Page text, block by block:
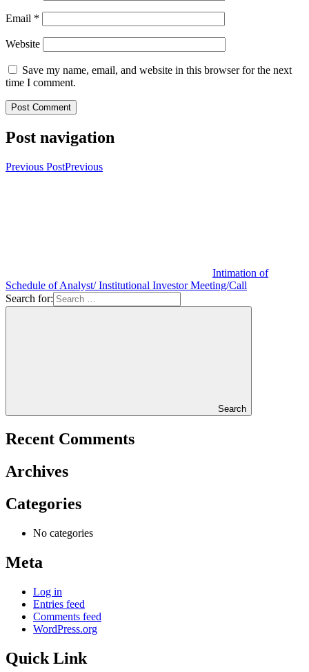
Email *
Website
Save my name, email, and website in this browser for the next
time I comment.
Post navigation
Previous PostPrevious
Intimation of
Schedule of Analyst/ Institutional Investor Meeting/Call
Search for:
Search
Recent Comments
Archives
Categories
No categories
Meta
Log in
Entries feed
Comments feed
WordPress.org
Quick Link